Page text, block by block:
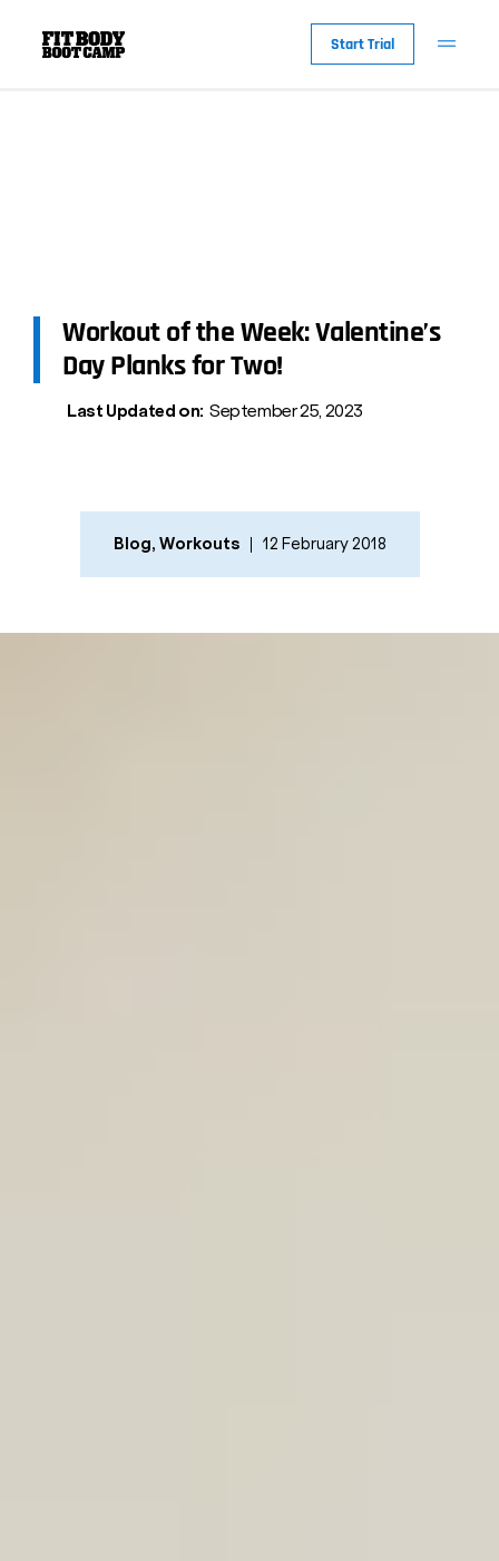
Start Trial
Workout of the Week: Valentine’s
Day Planks for Two!
Last Updated on: September 25, 2023
Blog, Workouts 12 February 2018